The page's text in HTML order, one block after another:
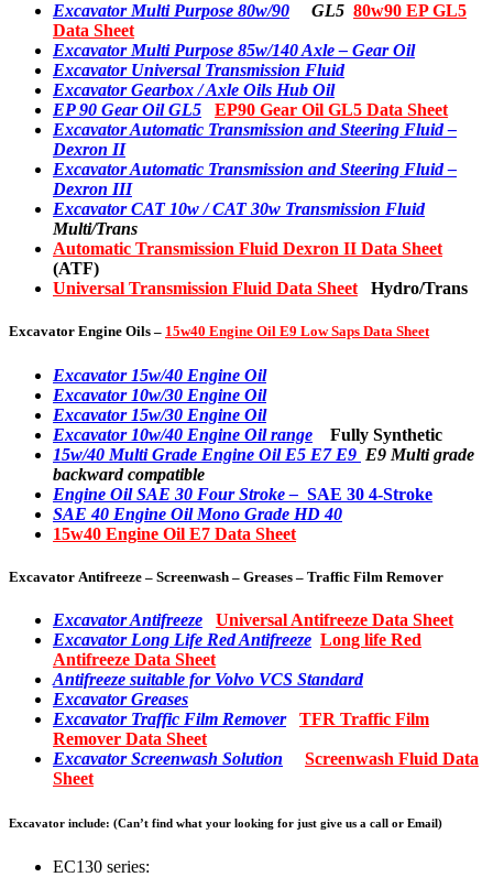
Excavator Multi Purpose 80w/90 GL5 80w90 EP GL5
Data Sheet
Excavator Multi Purpose 85w/140 Axle – Gear Oil
Excavator Universal Transmission Fluid
Excavator Gearbox / Axle Oils Hub Oil
EP 90 Gear Oil GL5
EP90 Gear Oil GL5 Data Sheet
Excavator Automatic Transmission and Steering Fluid –
Dexron II
Excavator Automatic Transmission and Steering Fluid –
Dexron III
Excavator CAT 10w / CAT 30w Transmission Fluid
Multi/Trans
Automatic Transmission Fluid Dexron II Data Sheet
(ATF)
Universal Transmission Fluid Data Sheet
Hydro/Trans
Excavator Engine Oils – 15w40 Engine Oil E9 Low Saps Data Sheet
Excavator 15w/40 Engine Oil
Excavator 10w/30 Engine Oil
Excavator 15w/30 Engine Oil
Excavator 10w/40 Engine Oil range
Fully Synthetic
15w/40 Multi Grade Engine Oil E5 E7 E9 E9 Multi grade
backward compatible
Engine Oil SAE 30 Four Stroke – SAE 30 4-Stroke
SAE 40 Engine Oil Mono Grade HD 40
15w40 Engine Oil E7 Data Sheet
Excavator Antifreeze – Screenwash – Greases – Traffic Film Remover
Excavator Antifreeze
Universal Antifreeze Data Sheet
Excavator Long Life Red Antifreeze Long life Red
Antifreeze Data Sheet
Antifreeze suitable for Volvo VCS Standard
Excavator Greases
Excavator Traffic Film Remover
TFR Traffic Film
Remover Data Sheet
Excavator Screenwash Solution
Screenwash Fluid Data
Sheet
Excavator include: (Can’t find what your looking for just give us a call or Email)
EC130 series: